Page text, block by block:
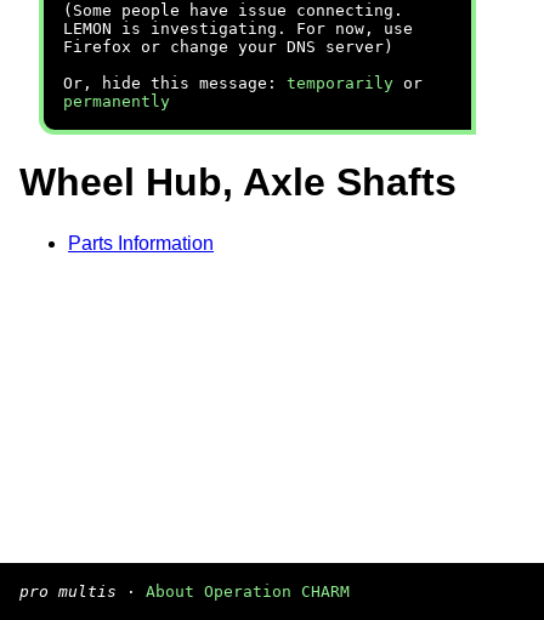
(Some people have issue connecting.
LEMON is investigating. For now, use
Firefox or change your DNS server)
Or, hide this message: temporarily or
permanently
Wheel Hub, Axle Shafts
Parts Information
pro multis · About Operation CHARM